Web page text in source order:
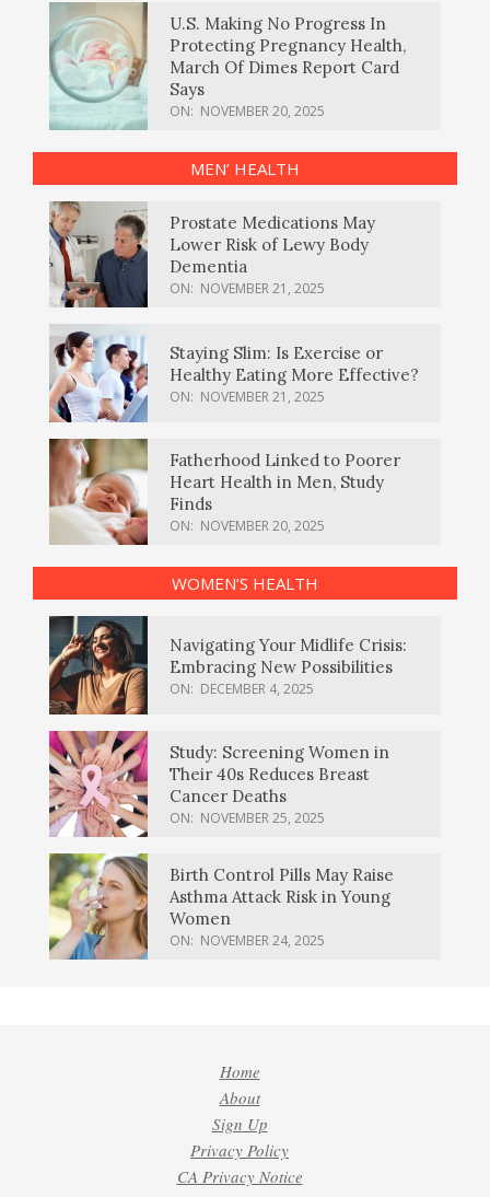
U.S. Making No Progress In
Protecting Pregnancy Health,
March Of Dimes Report Card
Says
ON: NOVEMBER 20, 2025
MEN’ HEALTH
Prostate Medications May
Lower Risk of Lewy Body
Dementia
ON: NOVEMBER 21, 2025
Staying Slim: Is Exercise or
Healthy Eating More Effective?
ON: NOVEMBER 21, 2025
Fatherhood Linked to Poorer
Heart Health in Men, Study
Finds
ON: NOVEMBER 20, 2025
WOMEN’S HEALTH
Navigating Your Midlife Crisis:
Embracing New Possibilities
ON: DECEMBER 4, 2025
Study: Screening Women in
Their 40s Reduces Breast
Cancer Deaths
ON: NOVEMBER 25, 2025
Birth Control Pills May Raise
Asthma Attack Risk in Young
Women
ON: NOVEMBER 24, 2025
Home
About
Sign Up
Privacy Policy
CA Privacy Notice